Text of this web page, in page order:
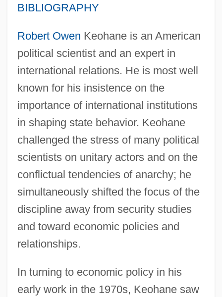
BIBLIOGRAPHY
Robert Owen Keohane is an American
political scientist and an expert in
international relations. He is most well
known for his insistence on the
importance of international institutions
in shaping state behavior. Keohane
challenged the stress of many political
scientists on unitary actors and on the
conflictual tendencies of anarchy; he
simultaneously shifted the focus of the
discipline away from security studies
and toward economic policies and
relationships.
In turning to economic policy in his
early work in the 1970s, Keohane saw